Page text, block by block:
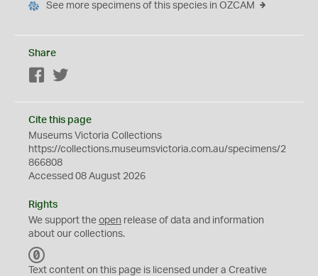
See more specimens of this species in OZCAM
Share
Facebook
Cite this page
Museums Victoria Collections
https://collections.museumsvictoria.com.au/specimens/2
866808
Accessed 08 August 2026
Rights
We support the open release of data and information
about our collections.
C
Text content on this page is licensed under a Creative